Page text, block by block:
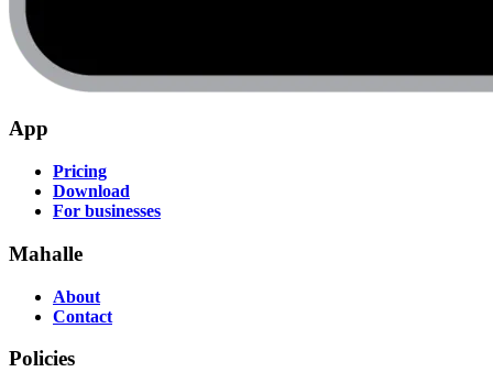
App
Pricing
Download
For businesses
Mahalle
About
Contact
Policies